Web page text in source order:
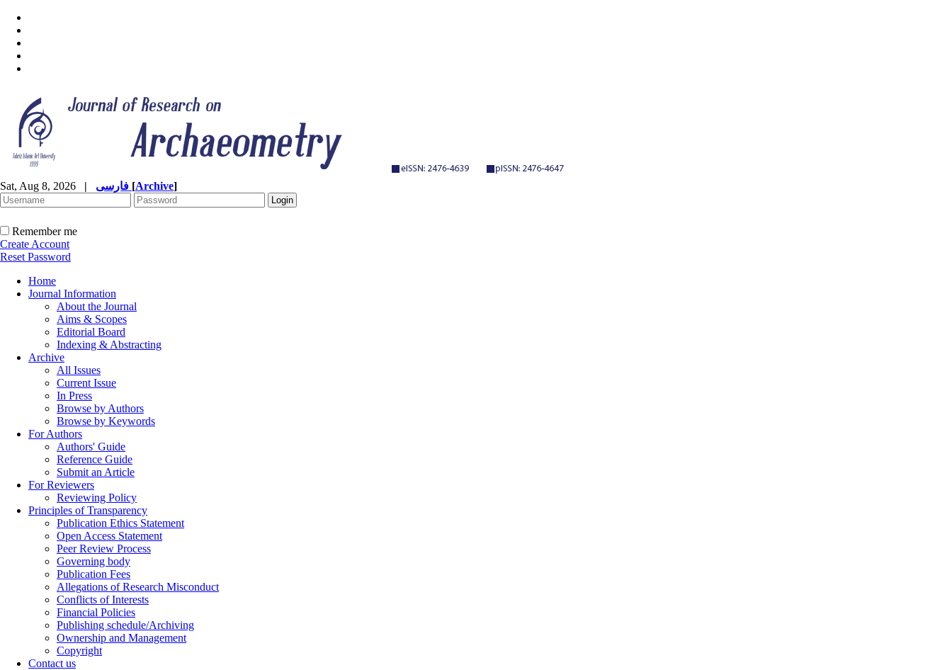
Sat, Aug 8, 2026 | [Archive]
Remember me
Create Account
Reset Password
Home
Journal Information
About the Journal
Aims & Scopes
Editorial Board
Indexing & Abstracting
Archive
All Issues
Current Issue
In Press
Browse by Authors
Browse by Keywords
For Authors
Authors' Guide
Reference Guide
Submit an Article
For Reviewers
Reviewing Policy
Principles of Transparency
Publication Ethics Statement
Open Access Statement
Peer Review Process
Governing body
Publication Fees
Allegations of Research Misconduct
Conflicts of Interests
Financial Policies
Publishing schedule/Archiving
Ownership and Management
Copyright
Contact us